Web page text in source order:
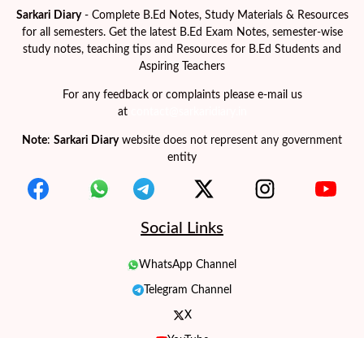
Sarkari Diary- Complete B.Ed Notes, Study Materials & Resources
for all semesters. Get the latest B.Ed Exam Notes, semester-wise
study notes, teaching tips and Resources for B.Ed Students and
Aspiring Teachers
For any feedback or complaints please e-mail us
at
Note: Sarkari Diarywebsite does not represent any government
entity
Social Links
WhatsApp Channel
Telegram Channel
X